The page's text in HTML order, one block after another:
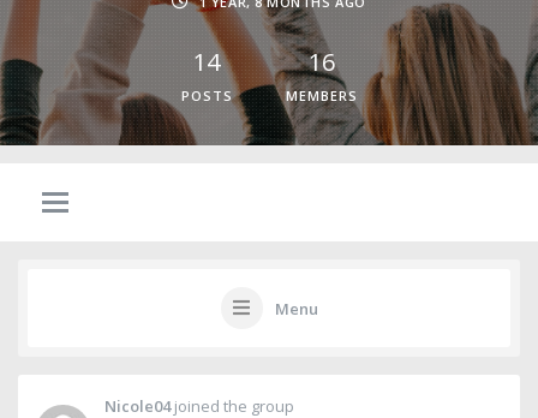
14
POSTS
16
MEMBERS
Menu
Nicole04joined the group